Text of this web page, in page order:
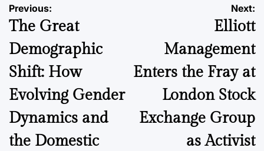
Post
navigation
Previous:
The Great
Demographic
Shift: How
Evolving Gender
Dynamics and
the Domestic
Next:
Elliott
Management
Enters the Fray at
London Stock
Exchange Group
as Activist